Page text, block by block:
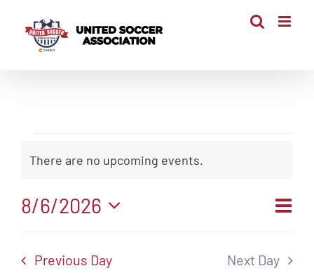
content
Events
for
August
6,
Notice
There are no upcoming events.
Day
8/6/2026
date.
Previous Day Next Day